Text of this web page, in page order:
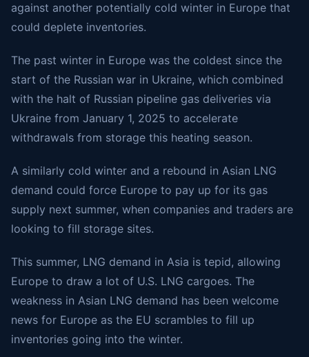
against another potentially cold winter in Europe that
could deplete inventories.
The past winter in Europe was the coldest since the
start of the Russian war in Ukraine, which combined
with the halt of Russian pipeline gas deliveries via
Ukraine from January 1, 2025 to accelerate
withdrawals from storage this heating season.
A similarly cold winter and a rebound in Asian LNG
demand could force Europe to pay up for its gas
supply next summer, when companies and traders are
looking to fill storage sites.
This summer, LNG demand in Asia is tepid, allowing
Europe to draw a lot of U.S. LNG cargoes. The
weakness in Asian LNG demand has been welcome
news for Europe as the EU scrambles to fill up
inventories going into the winter.